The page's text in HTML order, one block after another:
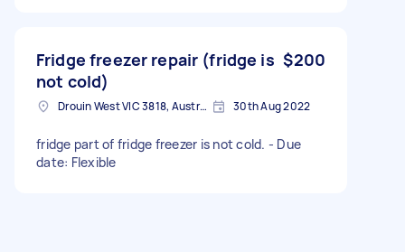
Fridge freezer repair (fridge is
not cold)
$200
Drouin West VIC 3818, Australia 30th Aug 2022
fridge part of fridge freezer is not cold. - Due
date: Flexible